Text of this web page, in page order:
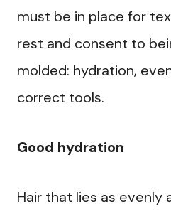
must be in place for
rest and consent to
molded: hydration,
correct tools.
Good hydration
Hair that lies as evenly